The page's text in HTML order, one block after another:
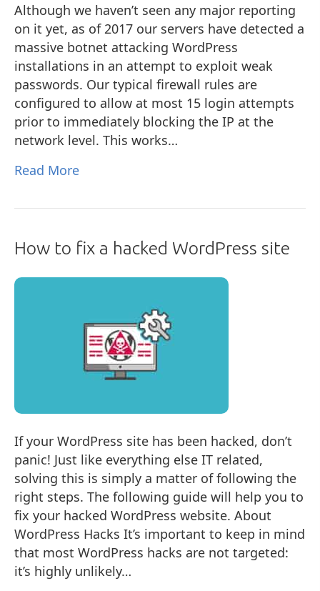
Although we haven’t seen any major reporting
on it yet, as of 2017 our servers have detected a
massive botnet attacking WordPress
installations in an attempt to exploit weak
passwords. Our typical firewall rules are
configured to allow at most 15 login attempts
prior to immediately blocking the IP at the
network level. This works…
Read More
How to fix a hacked WordPress site
If your WordPress site has been hacked, don’t
panic! Just like everything else IT related,
solving this is simply a matter of following the
right steps. The following guide will help you to
fix your hacked WordPress website. About
WordPress Hacks It’s important to keep in mind
that most WordPress hacks are not targeted:
it’s highly unlikely…